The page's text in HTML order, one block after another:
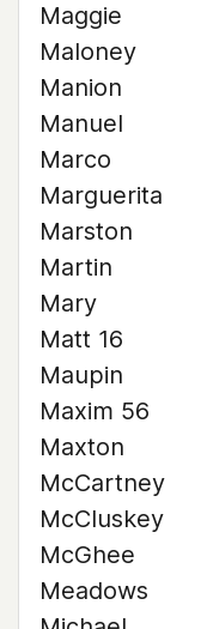
Maggie
Maloney
Manion
Manuel
Marco
Marguerita
Marston
Martin
Mary
Matt 16
Maupin
Maxim 56
Maxton
McCartney
McCluskey
McGhee
Meadows